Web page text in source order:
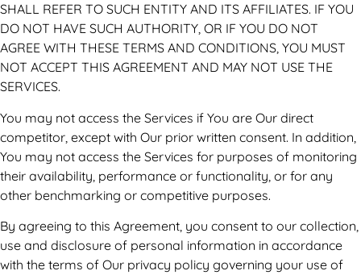
SHALL REFER TO SUCH ENTITY AND ITS AFFILIATES. IF YOU
DO NOT HAVE SUCH AUTHORITY, OR IF YOU DO NOT
AGREE WITH THESE TERMS AND CONDITIONS, YOU MUST
NOT ACCEPT THIS AGREEMENT AND MAY NOT USE THE
SERVICES.
You may not access the Services if You are Our direct
competitor, except with Our prior written consent. In addition,
You may not access the Services for purposes of monitoring
their availability, performance or functionality, or for any
other benchmarking or competitive purposes.
By agreeing to this Agreement, you consent to our collection,
use and disclosure of personal information in accordance
with the terms of Our privacy policy governing your use of